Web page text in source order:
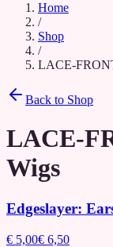
Home
/
Shop
/
LACE-
Back to Shop
LACE-
Wigs
Edgeslayer:
€ 5,00€ 6,50